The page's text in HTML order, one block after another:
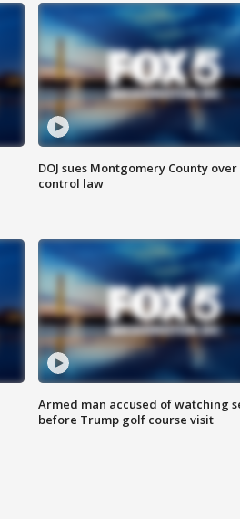
DOJ sues Montgomery County
control law
Armed man accused of watching
before Trump golf course visit